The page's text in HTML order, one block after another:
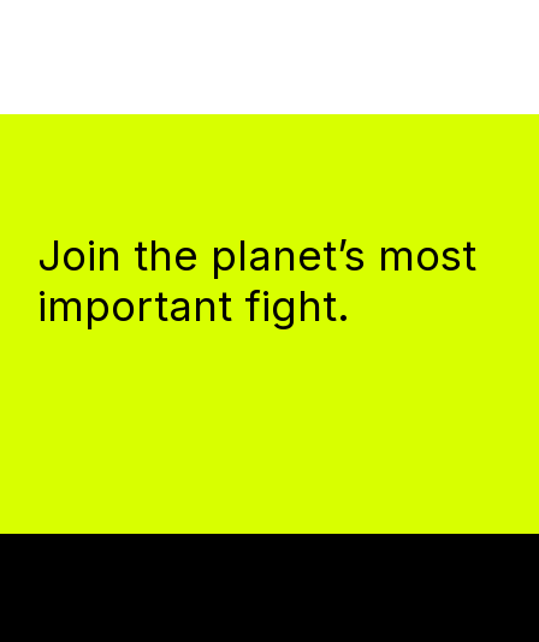
Join the planet’s most
important fight.